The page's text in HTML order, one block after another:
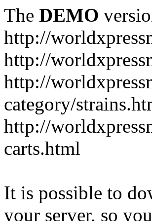
The DEMO
http://
http://
http://
category/
http://
carts.html
It is possible to
your server, so